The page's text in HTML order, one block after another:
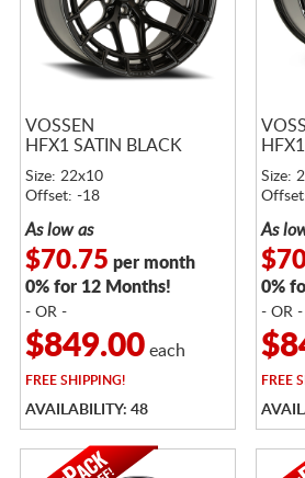
VOSSEN
HFX1 SATIN BLACK
Size: 22x10
Offset: -18
As low as
$70.75 per month
0% for 12 Months!
- OR -
$849.00each
FREESHIPPING!
AVAILABILITY: 48
Size:
As
0%
- OR -
FREE